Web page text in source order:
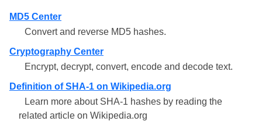
MD5 Center
Convert and reverse MD5 hashes.
Cryptography Center
Encrypt, decrypt, convert, encode and decode text.
Definition of SHA-1 on Wikipedia.org
Learn more about SHA-1 hashes by reading the
related article on Wikipedia.org